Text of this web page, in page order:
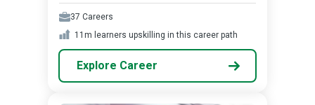
37 Careers
11m learners upskilling in this career path
Explore Career